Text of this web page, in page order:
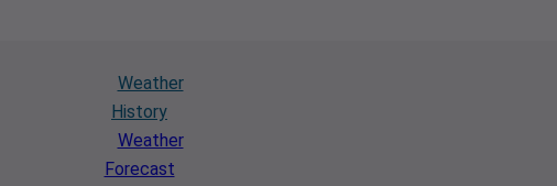
Weather
History
Weather
Forecast